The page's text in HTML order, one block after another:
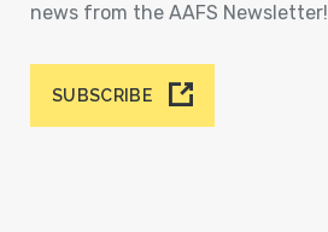
news from the AAFS Newsletter!
SUBSCRIBE